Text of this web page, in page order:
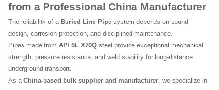
from a Professional China Manufacturer
The reliability of a Buried Line Pipe system depends on sound
design, corrosion protection, and disciplined maintenance.
Pipes made fromAPI 5L X70Q steel provide exceptional mechanical
strength, pressure resistance, and weld stability for long-distance
underground transport.
As aChina-based bulk supplier and manufacturer , we specialize in